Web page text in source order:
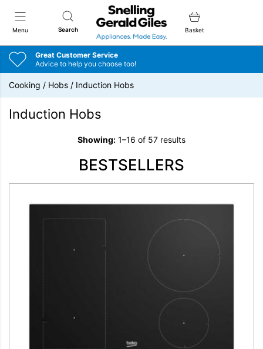
Menu Search
Snellings Gerald Giles
Basket
Great Customer Service
Advice to help you choose too!
Cooking / Hobs / Induction Hobs
Induction Hobs
Showing: 1–16 of 57 results
BESTSELLERS